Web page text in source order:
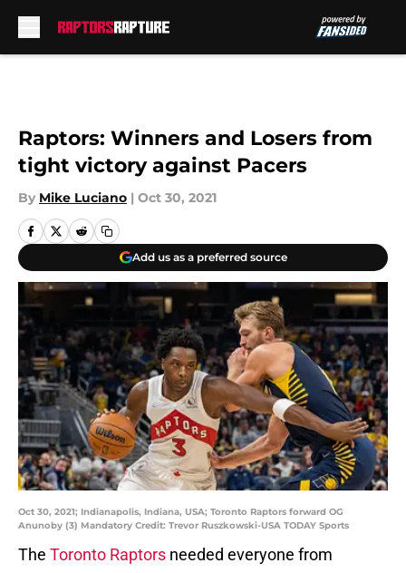
Raptors: Winners and Losers from
tight victory against Pacers
By Mike Luciano | Oct 30, 2021
Add us as a preferred source
Oct 30, 2021; Indianapolis, Indiana, USA; Toronto Raptors forward OG
Anunoby (3) Mandatory Credit: Trevor Ruszkowski-USA TODAY Sports
The Toronto Raptors needed everyone from